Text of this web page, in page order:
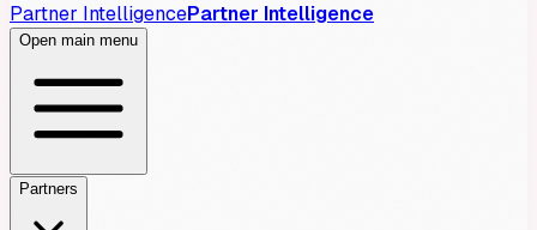
Partner IntelligencePartner Intelligence
Open main menu
Partners